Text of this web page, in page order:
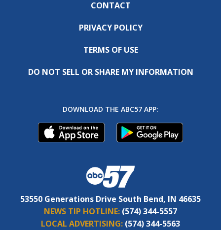
CONTACT
PRIVACY POLICY
TERMS OF USE
DO NOT SELL OR SHARE MY INFORMATION
DOWNLOAD THE ABC57 APP:
53550 Generations Drive South Bend, IN 46635
NEWS TIP HOTLINE: (574) 344-5557
LOCAL ADVERTISING: (574) 344-5563